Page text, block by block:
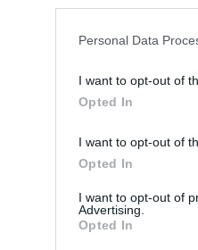
Personal Data
I want to opt-out of
Opted In
I want to opt-out of
Opted In
I want to opt-out of
Advertising.
Opted In